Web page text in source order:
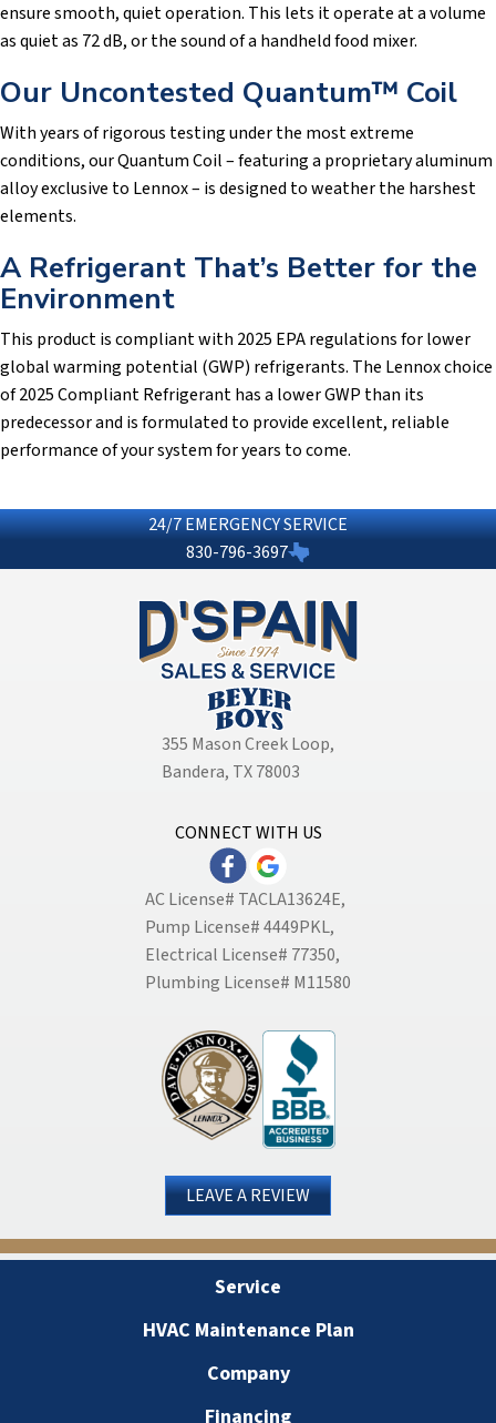
ensure smooth, quiet operation. This lets it operate at a volume
as quiet as 72 dB, or the sound of a handheld food mixer.
Our Uncontested Quantum™ Coil
With years of rigorous testing under the most extreme
conditions, our Quantum Coil – featuring a proprietary aluminum
alloy exclusive to Lennox – is designed to weather the harshest
elements.
A Refrigerant That’s Better for the
Environment
This product is compliant with 2025 EPA regulations for lower
global warming potential (GWP) refrigerants. The Lennox choice
of 2025 Compliant Refrigerant has a lower GWP than its
predecessor and is formulated to provide excellent, reliable
performance of your system for years to come.
24/7 EMERGENCY SERVICE
830-796-3697
355 Mason Creek Loop,
Bandera, TX 78003
CONNECT WITH US
AC License# TACLA13624E,
Pump License# 4449PKL,
Electrical License# 77350,
Plumbing License# M11580
LEAVE A REVIEW
Service
HVAC Maintenance Plan
Company
Financing